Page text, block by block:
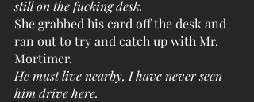
still on the fucking desk.
She grabbed his card off the desk and
ran out to try and catch up with Mr.
Mortimer.
He must live nearby, I have never seen
him drive here.